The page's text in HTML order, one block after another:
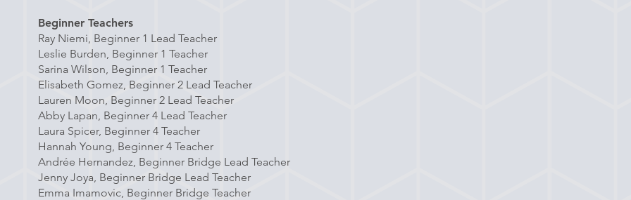
Beginner Teachers
Ray Niemi, Beginner 1 Lead Teacher
Leslie Burden, Beginner 1 Teacher
Sarina Wilson, Beginner 1 Teacher
Elisabeth Gomez, Beginner 2 Lead Teacher
Lauren Moon, Beginner 2 Lead Teacher
Abby Lapan, Beginner 4 Lead Teacher
Laura Spicer, Beginner 4 Teacher
Hannah Young, Beginner 4 Teacher
Andrée Hernandez, Beginner Bridge Lead Teacher
Jenny Joya, Beginner Bridge Lead Teacher
Emma Imamovic, Beginner Bridge Teacher